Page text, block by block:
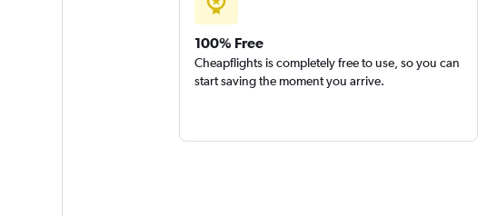
100% Free
Cheapflights is completely free to use, so you can
start saving the moment you arrive.